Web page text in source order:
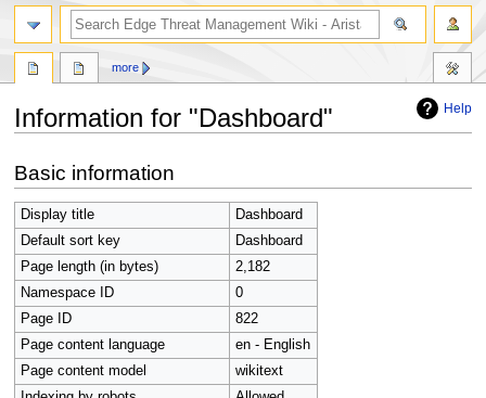
Help
Information for "Dashboard"
to
navigation
to
search
Basic information
Display title
Dashboard
Default sort key
Dashboard
Page length (in bytes)
2,182
Namespace ID
0
Page ID
822
Page content language
en - English
Page content model
wikitext
more
search